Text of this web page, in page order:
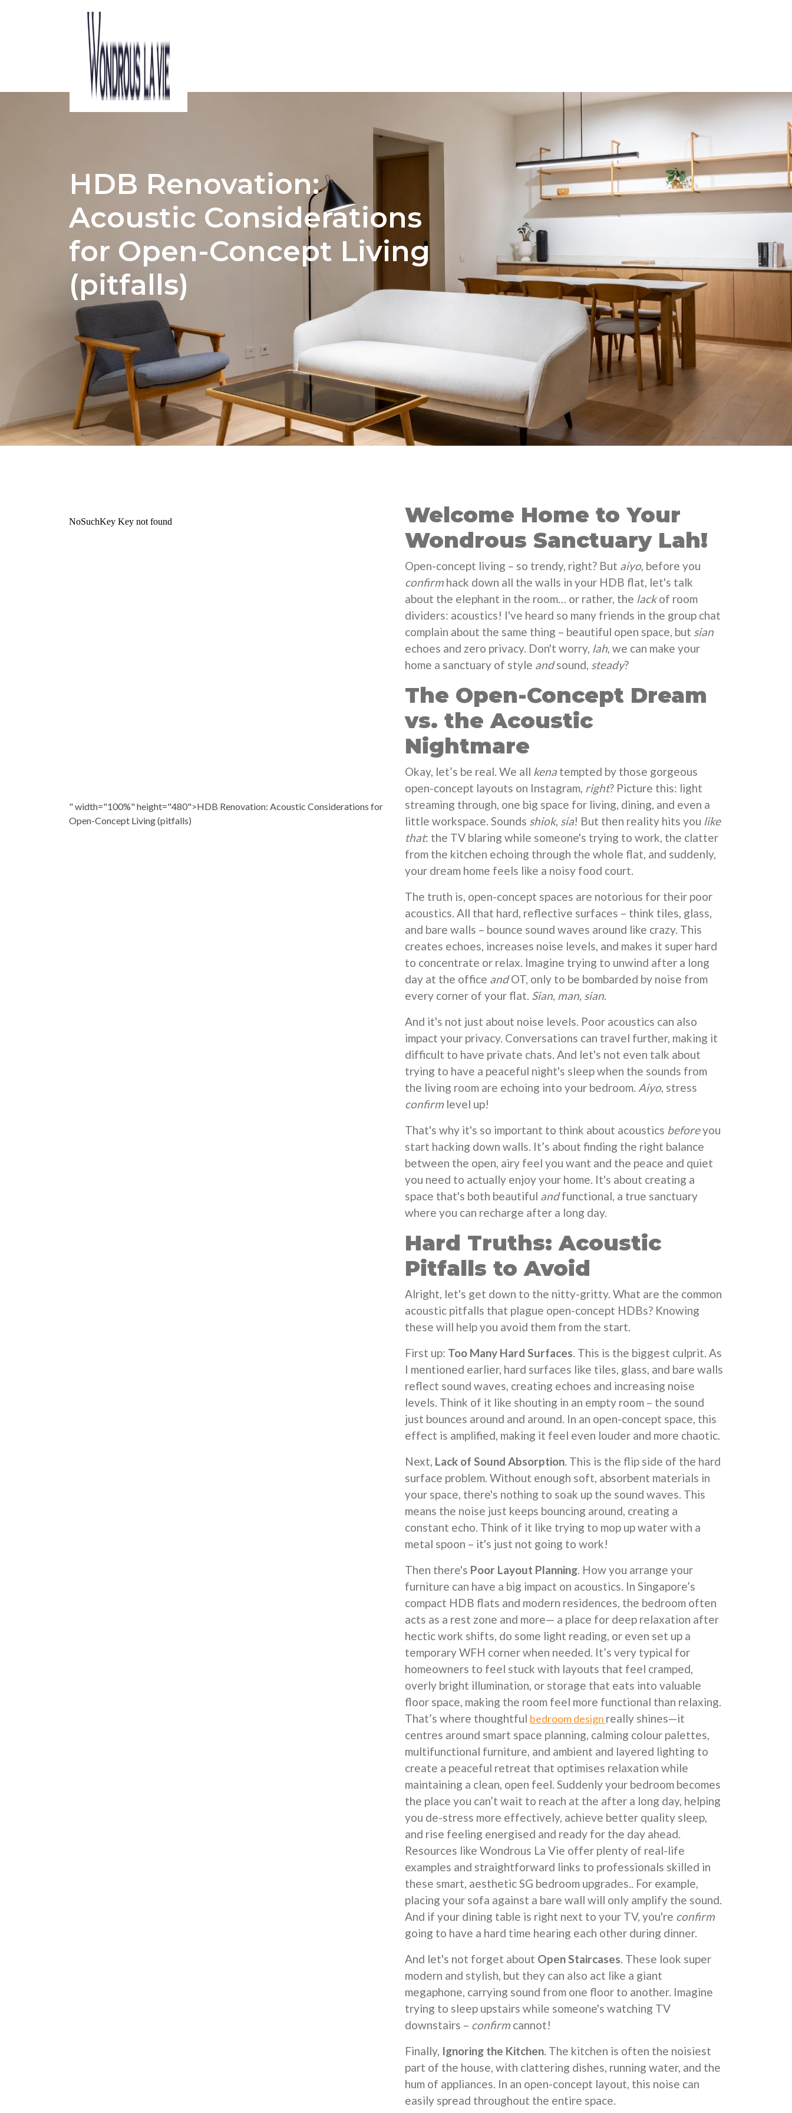
ACOUSTIC CONSIDERATIONS IN HDB INTERIOR DESIGN
HDB Renovation:
Acoustic Considerations
for Open-Concept Living
(pitfalls)
" width="100%" height="480">HDB Renovation: Acoustic Considerations for
Open-Concept Living (pitfalls)
Welcome Home to Your
Wondrous Sanctuary Lah!
Open-concept living – so trendy, right? But aiyo, before you
confirm hack down all the walls in your HDB flat, let's talk
about the elephant in the room… or rather, the lackof room
dividers: acoustics! I've heard so many friends in the group chat
complain about the same thing – beautiful open space, but sian
echoes and zero privacy. Don't worry, lah, we can make your
home a sanctuary of style andsound, steady?
The Open-Concept Dream
vs. the Acoustic
Nightmare
Okay, let’s be real. We all kena tempted by those gorgeous
open-concept layouts on Instagram, right? Picture this: light
streaming through, one big space for living, dining, and even a
little workspace. Sounds shiok, sia! But then reality hits you like
that: the TV blaring while someone's trying to work, the clatter
from the kitchen echoing through the whole flat, and suddenly,
your dream home feels like a noisy food court.
The truth is, open-concept spaces are notorious for their poor
acoustics. All that hard, reflective surfaces – think tiles, glass,
and bare walls – bounce sound waves around like crazy. This
creates echoes, increases noise levels, and makes it super hard
to concentrate or relax. Imagine trying to unwind after a long
day at the office andOT, only to be bombarded by noise from
every corner of your flat. Sian, man, sian.
And it's not just about noise levels. Poor acoustics can also
impact your privacy. Conversations can travel further, making it
difficult to have private chats. And let's not even talk about
trying to have a peaceful night's sleep when the sounds from
the living room are echoing into your bedroom. Aiyo, stress
confirm level up!
That's why it's so important to think about acoustics beforeyou
start hacking down walls. It’s about finding the right balance
between the open, airy feel you want and the peace and quiet
you need to actually enjoy your home. It's about creating a
space that's both beautiful andfunctional, a true sanctuary
where you can recharge after a long day.
Hard Truths: Acoustic
Pitfalls to Avoid
Alright, let's get down to the nitty-gritty. What are the common
acoustic pitfalls that plague open-concept HDBs? Knowing
these will help you avoid them from the start.
First up: Too Many Hard Surfaces. This is the biggest culprit. As
I mentioned earlier, hard surfaces like tiles, glass, and bare walls
reflect sound waves, creating echoes and increasing noise
levels. Think of it like shouting in an empty room – the sound
just bounces around and around. In an open-concept space, this
effect is amplified, making it feel even louder and more chaotic.
Next, Lack of Sound Absorption. This is the flip side of the hard
surface problem. Without enough soft, absorbent materials in
your space, there's nothing to soak up the sound waves. This
means the noise just keeps bouncing around, creating a
constant echo. Think of it like trying to mop up water with a
metal spoon – it's just not going to work!
Then there's Poor Layout Planning. How you arrange your
furniture can have a big impact on acoustics. In Singapore’s
compact HDB flats and modern residences, the bedroom often
acts as a rest zone and more— a place for deep relaxation after
hectic work shifts, do some light reading, or even set up a
temporary WFH corner when needed. It’s very typical for
homeowners to feel stuck with layouts that feel cramped,
overly bright illumination, or storage that eats into valuable
floor space, making the room feel more functional than relaxing.
That’s where thoughtful bedroom design really shines—it
centres around smart space planning, calming colour palettes,
multifunctional furniture, and ambient and layered lighting to
create a peaceful retreat that optimises relaxation while
maintaining a clean, open feel. Suddenly your bedroom becomes
the place you can’t wait to reach at the after a long day, helping
you de-stress more effectively, achieve better quality sleep,
and rise feeling energised and ready for the day ahead.
Resources like Wondrous La Vie offer plenty of real-life
examples and straightforward links to professionals skilled in
these smart, aesthetic SG bedroom upgrades.. For example,
placing your sofa against a bare wall will only amplify the sound.
And if your dining table is right next to your TV, you're confirm
going to have a hard time hearing each other during dinner.
And let's not forget about Open Staircases. These look super
modern and stylish, but they can also act like a giant
megaphone, carrying sound from one floor to another. Imagine
trying to sleep upstairs while someone's watching TV
downstairs – confirm cannot!
Finally, Ignoring the Kitchen. The kitchen is often the noisiest
part of the house, with clattering dishes, running water, and the
hum of appliances. In an open-concept layout, this noise can
easily spread throughout the entire space.